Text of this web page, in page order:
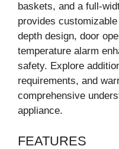
baskets, and a full-
provides
depth design, door
temperature alarm
safety. Explore
requirements, and
comprehensive
appliance.
FEATURES